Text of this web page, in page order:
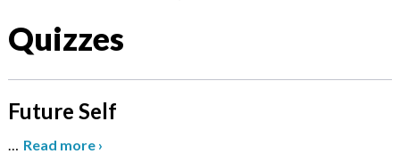
Quizzes
Future Self
… Read more ›